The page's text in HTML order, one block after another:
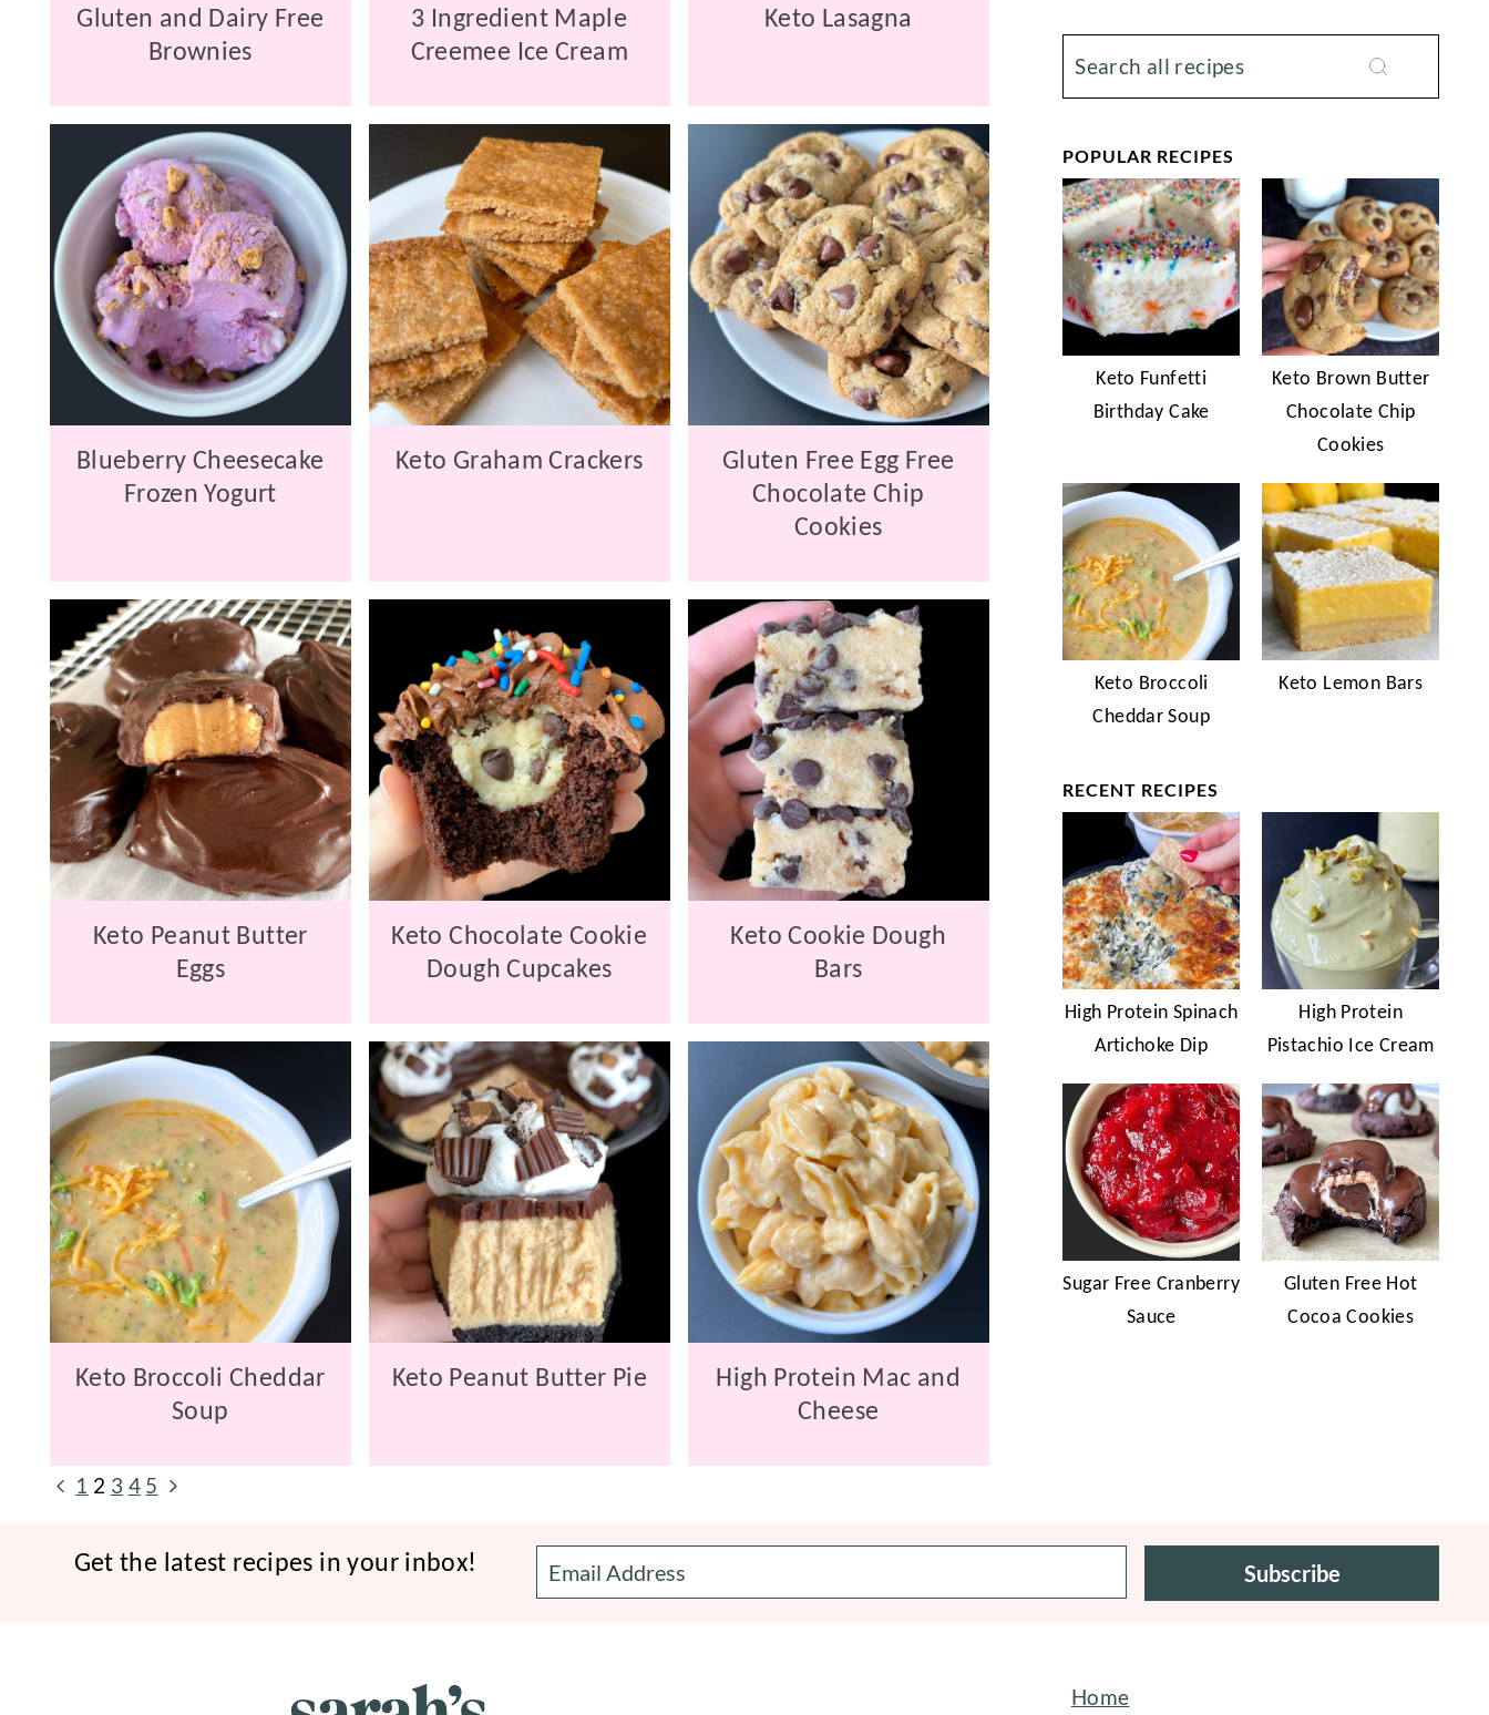
Gluten and Dairy Free
Brownies
3 Ingredient Maple
Creemee Ice Cream
Keto Lasagna
Blueberry Cheesecake
Frozen Yogurt
Keto Graham Crackers
Gluten Free Egg Free
Chocolate Chip
Cookies
Keto Peanut Butter
Eggs
Keto Chocolate Cookie
Dough Cupcakes
Keto Cookie Dough
Bars
Keto Broccoli Cheddar
Soup
Keto Peanut Butter Pie
High Protein Mac and
Cheese
Page
Previous
1 2 3 4 5 Next
POPULAR RECIPES
Keto Funfetti
Birthday Cake
Keto Brown Butter
Chocolate Chip
Cookies
Keto Broccoli
Cheddar Soup
Keto Lemon Bars
RECENT RECIPES
High Protein Spinach
Artichoke Dip
High Protein
Pistachio Ice Cream
Sugar Free Cranberry
Sauce
Gluten Free Hot
Cocoa Cookies
Get the latest recipes in your inbox! Subscribe
Home